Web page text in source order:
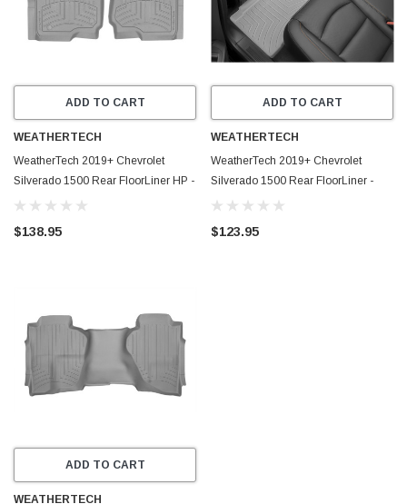
ADD TO CART
WEATHERTECH
WeatherTech 2019+ Chevrolet
Silverado 1500 Rear FloorLiner HP -
Grey - 4614366IM
$138.95
ADD TO CART
WEATHERTECH
WeatherTech 2019+ Chevrolet
Silverado 1500 Rear FloorLiner -
Grey - 4614366
$123.95
ADD TO CART
WEATHERTECH